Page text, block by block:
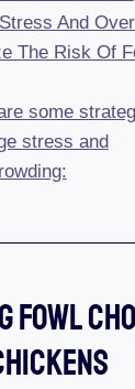
And
The Risk Of
some
stress and
Fowl